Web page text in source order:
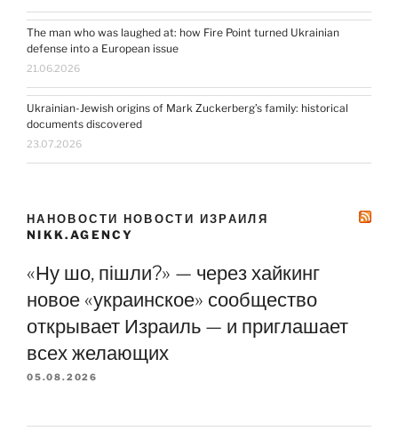
The man who was laughed at: how Fire Point turned Ukrainian
defense into a European issue
21.06.2026
Ukrainian-Jewish origins of Mark Zuckerberg’s family: historical
documents discovered
23.07.2026
НАНОВОСТИ НОВОСТИ ИЗРАИЛЯ
NIKK.AGENCY
«Ну шо, пішли?» — через хайкинг
новое «украинское» сообщество
открывает Израиль — и приглашает
всех желающих
05.08.2026